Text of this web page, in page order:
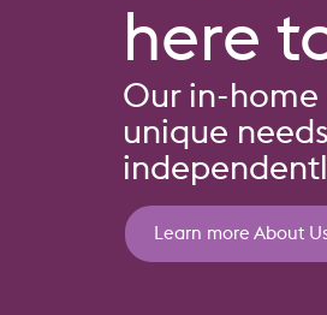
here
Our in-home
unique
Learn more About